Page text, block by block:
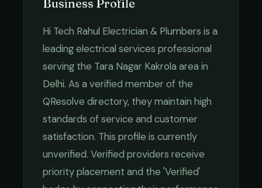
Business Profile
Hi Tech Rahul Electrician & Plumbers is a
leadingelectrical services professional
serving the Tara Nagar Kakrola area in
Delhi. As a verified member of the
QResolve directory, they maintain high
standards of service and customer
satisfaction. This profile is currently
unverified. Verified providers receive
priority placement and the 'Verified'